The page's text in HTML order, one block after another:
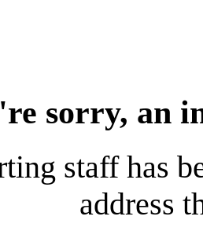
sorry, an
staff has
address